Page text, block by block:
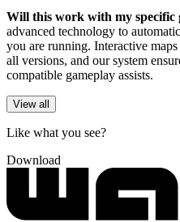
Will this work with my specific
advanced technology to
you are running. Interactive
all versions, and our system
compatible gameplay assists.
View all
Like what you see?
Download